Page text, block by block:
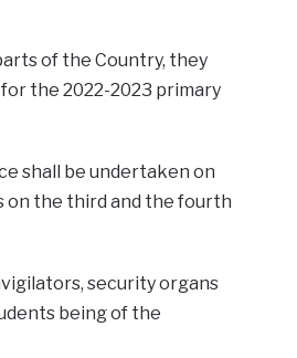
of the Country, they
the 2022-2023 primary
shall be undertaken on
on the third and the fourth
security organs
being of the